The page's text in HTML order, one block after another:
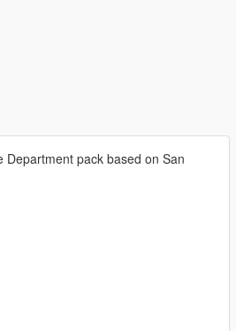
Department pack based on San